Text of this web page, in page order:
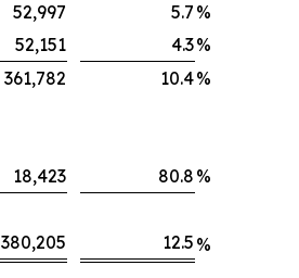
52,997 5.7 %
52,151 4.3%
361,782 10.4%
18,423 80.8 %
380,205 12.5 %